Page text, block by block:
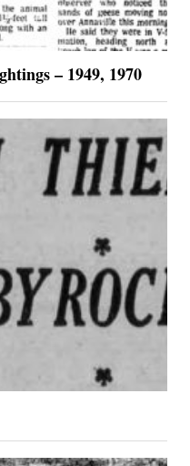
– 1949, 1970